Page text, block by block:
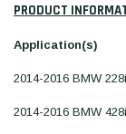
PRODUCT
Application(s)
2014-2016 BMW 228i
2014-2016 BMW